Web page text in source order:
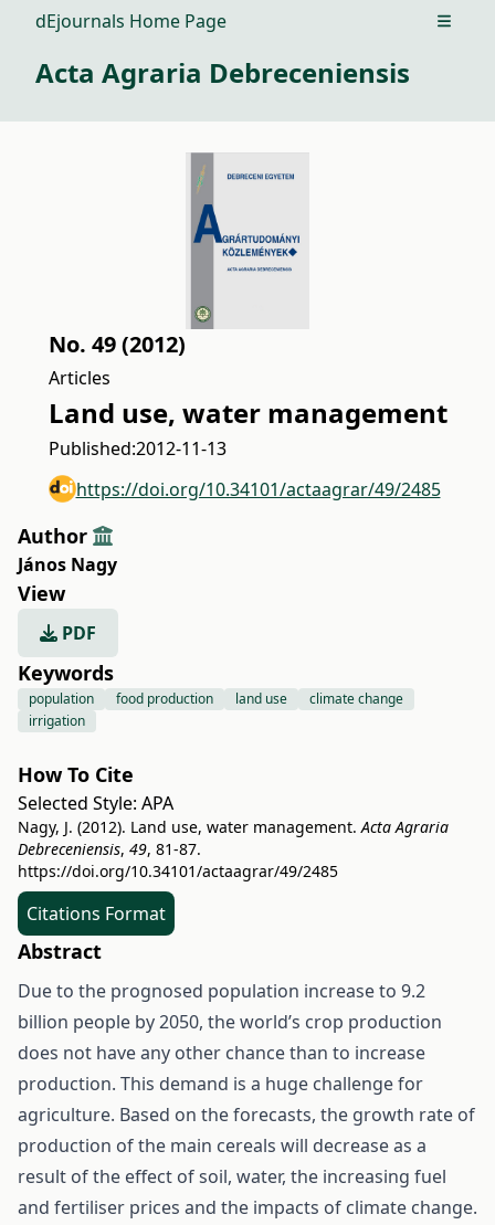
dEjournals Home Page Open
Acta Agraria Debreceniensis
No. 49 (2012)
Articles
Land use, water management
Published:2012-11-13
https://doi.org/10.34101/actaagrar/49/2485
Author
János Nagy
View
PDF
Keywords
population food production land use
climate change
irrigation
How To Cite
Selected Style: APA
Nagy, J. (2012). Land use, water management.Acta Agraria
Debreceniensis, 49, 81-87.
https://doi.org/10.34101/actaagrar/49/2485
Citations Format
Abstract
Due to the prognosed population increase to 9.2
billion people by 2050, the world’s crop production
does not have any other chance than to increase
production. This demand is a huge challenge for
agriculture. Based on the forecasts, the growth rate of
production of the main cereals will decrease as a
result of the effect of soil, water, the increasing fuel
and fertiliser prices and the impacts of climate change.